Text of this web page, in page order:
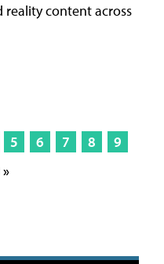
content across
5 6 7 8
9